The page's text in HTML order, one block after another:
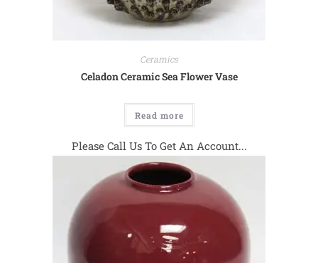
Ceramics
Celadon Ceramic Sea Flower Vase
Read more
Please Call Us To Get An Account...